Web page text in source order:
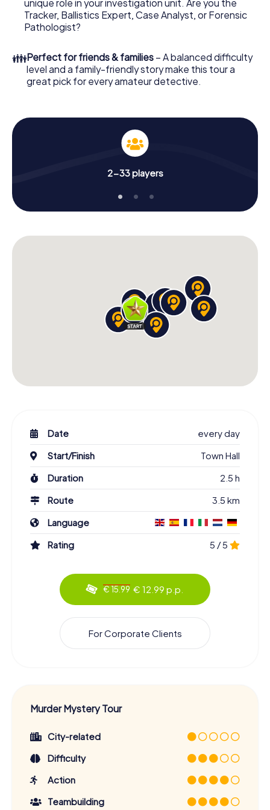
your investigation in Santa Eulària des Riu: your ticket
code! Order it with just a few clicks in our ticket shop, and
in a few minutes you'll find it in your e-mail inbox. Now start
to go!
What are you waiting for? Santa Eulària des Riu is counting
unique role in your investigation unit. Are you the
Tracker, Ballistics Expert, Case Analyst, or Forensic
Pathologist?
👪Perfect for friends & families – A balanced difficulty
level and a family-friendly story make this tour a
great pick for every amateur detective.
2-33 players
Date
every day
Start/Finish
Town Hall
Duration
2.5 h
Route
3.5 km
Language
Rating
5 / 5
€ 15.99 € 12.99 p.p.
For Corporate Clients
Murder Mystery Tour
City-related
Difficulty
Action
Teambuilding